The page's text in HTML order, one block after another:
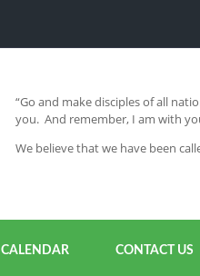
“Go and make disciples of all
you. And remember, I am with
We believe that we have been
CALENDAR CONTACT US